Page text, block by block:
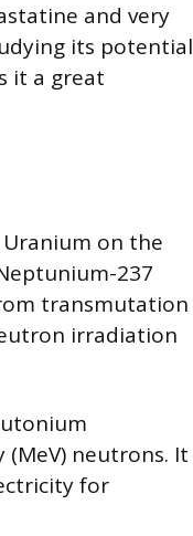
and very
its potential
it a great
on the
237
transmutation
irradiation
neutrons. It
for